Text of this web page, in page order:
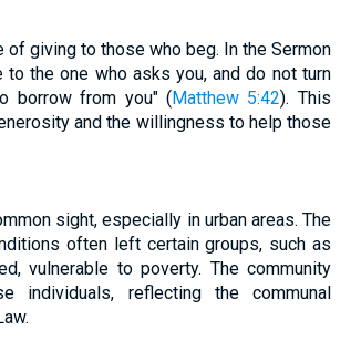
giving to those who beg. In the Sermon
to the one who asks you, and do not turn
borrow from you" (Matthew 5:42). This
and the willingness to help those
sight, especially in urban areas. The
often left certain groups, such as
vulnerable to poverty. The community
individuals, reflecting the communal